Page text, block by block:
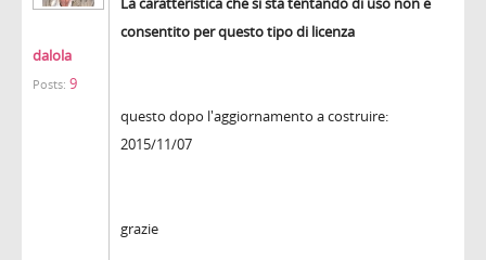
dalola
Posts: 9
consentito per questo tipo di licenza
questo dopo l'aggiornamento a costruire:
2015/11/07
grazie